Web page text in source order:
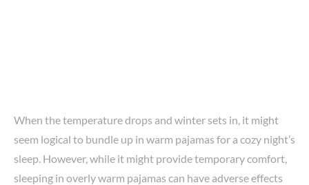
When the temperature drops and winter sets in, it might
seem logical to bundle up in warm pajamas for a cozy night’s
sleep. However, while it might provide temporary comfort,
sleeping in overly warm pajamas can have adverse effects